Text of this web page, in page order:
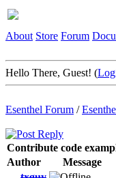
About Store Forum
Hello There, Guest! (
Esenthel Forum /
Contribute code
Author
Message